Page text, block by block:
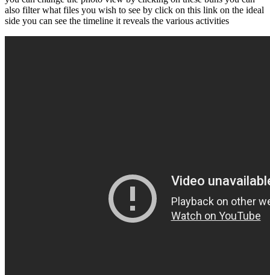
also filter what files you wish to see by click on this link on the ideal
side you can see the timeline it reveals the various activities